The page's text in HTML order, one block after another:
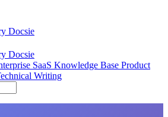
Docsie
Docsie
SaaS Knowledge Base Product
Writing